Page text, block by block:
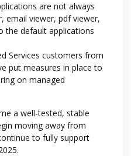
are not always
email viewer, pdf viewer,
the default applications
Services customers from
put measures in place to
on managed
a well-tested, stable
moving away from
to fully support